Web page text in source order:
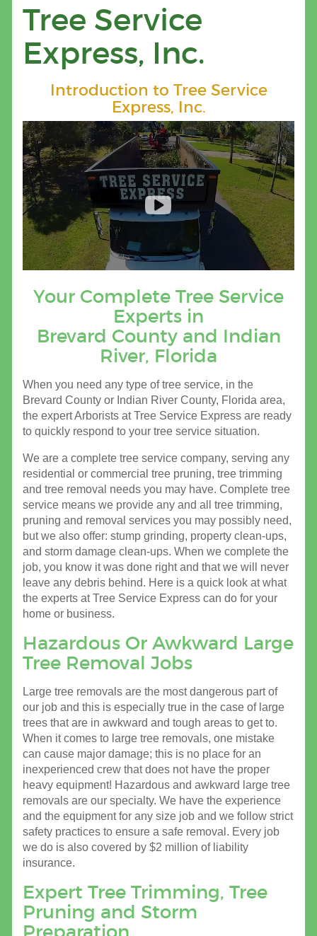
Tree Service
Express, Inc.
Introduction to Tree Service
Express, Inc.
Your Complete Tree Service
Experts in
Brevard County and Indian
River, Florida
When you need any type of tree service, in the
Brevard County or Indian River County, Florida area,
the expert Arborists at Tree Service Express are ready
to quickly respond to your tree service situation.
We are a complete tree service company, serving any
residential or commercial tree pruning, tree trimming
and tree removal needs you may have. Complete tree
service means we provide any and all tree trimming,
pruning and removal services you may possibly need,
but we also offer: stump grinding, property clean-ups,
and storm damage clean-ups. When we complete the
job, you know it was done right and that we will never
leave any debris behind. Here is a quick look at what
the experts at Tree Service Express can do for your
home or business.
Hazardous Or Awkward Large
Tree Removal Jobs
Large tree removals are the most dangerous part of
our job and this is especially true in the case of large
trees that are in awkward and tough areas to get to.
When it comes to large tree removals, one mistake
can cause major damage; this is no place for an
inexperienced crew that does not have the proper
heavy equipment! Hazardous and awkward large tree
removals are our specialty. We have the experience
and the equipment for any size job and we follow strict
safety practices to ensure a safe removal. Every job
we do is also covered by $2 million of liability
insurance.
Expert Tree Trimming, Tree
Pruning and Storm